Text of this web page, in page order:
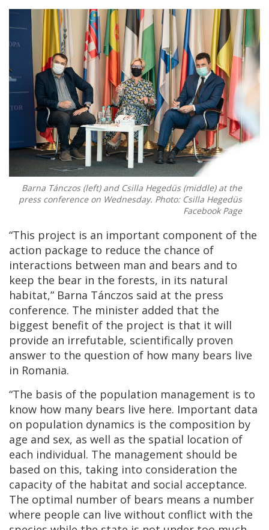
Barna Tánczos (left) and Csilla Hegedüs (middle) at the
press conference on Wednesday. Photo: Csilla Hegedüs
Facebook Page
“This project is an important component of the
action package to reduce the chance of
interactions between man and bears and to
keep the bear in the forests, in its natural
habitat,” Barna Tánczos said at the press
conference. The minister added that the
biggest benefit of the project is that it will
provide an irrefutable, scientifically proven
answer to the question of how many bears live
in Romania.
“The basis of the population management is to
know how many bears live here. Important data
on population dynamics is the composition by
age and sex, as well as the spatial location of
each individual. The management should be
based on this, taking into consideration the
capacity of the habitat and social acceptance.
The optimal number of bears means a number
where people can live without conflict with the